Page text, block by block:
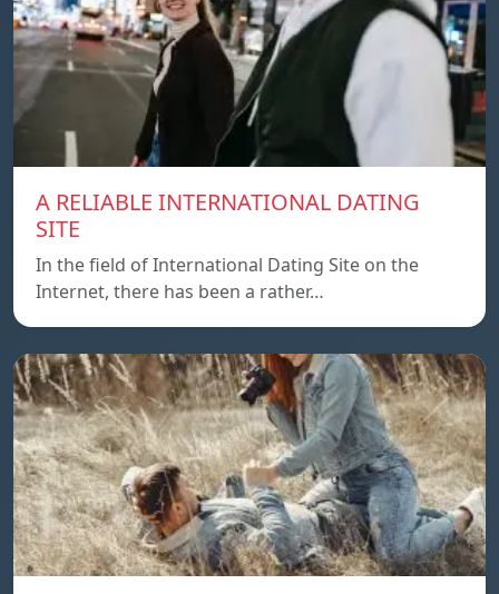
A RELIABLE INTERNATIONAL DATING
SITE
In the field of International Dating Site on the
Internet, there has been a rather…